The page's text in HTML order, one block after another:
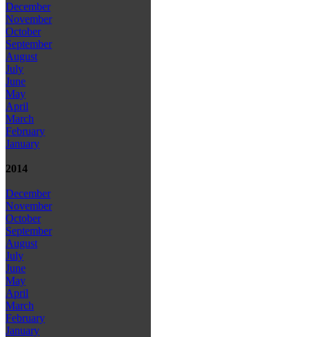
December
November
October
September
August
July
June
May
April
March
February
January
2014
December
November
October
September
August
July
June
May
April
March
February
January